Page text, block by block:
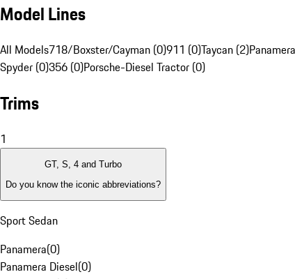
Model Lines
All Models718/Boxster/Cayman (0)911 (0)Taycan (2)
Spyder (0)356 (0)Porsche-Diesel Tractor (0)
Trims
1
GT, S, 4 and Turbo
Do you know the iconic abbreviations?
Sport Sedan
Panamera(0)
Panamera Diesel(0)